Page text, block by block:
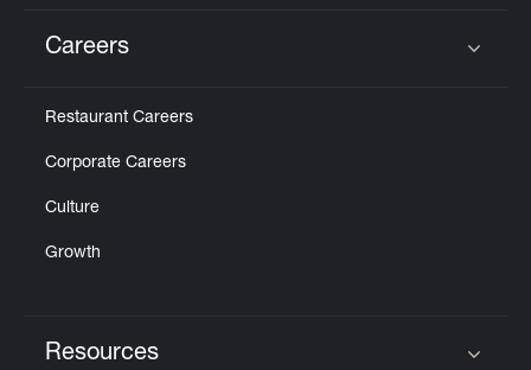
Careers
Restaurant Careers
Corporate Careers
Culture
Growth
Resources